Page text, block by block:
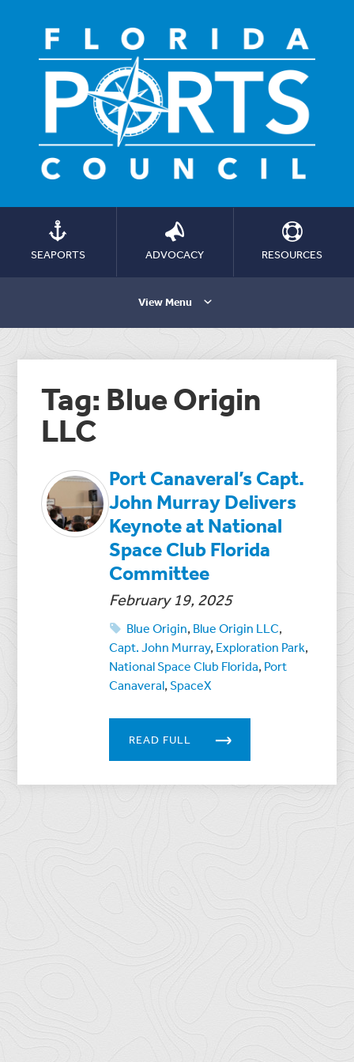
SEAPORTS ADVOCACY RESOURCES
View Menu
Tag: Blue Origin
LLC
Port Canaveral’s Capt.
John Murray Delivers
Keynote at National
Space Club Florida
Committee
February 19, 2025
Blue Origin, Blue Origin LLC,
Capt. John Murray, Exploration Park,
National Space Club Florida, Port
Canaveral,SpaceX
READ FULL